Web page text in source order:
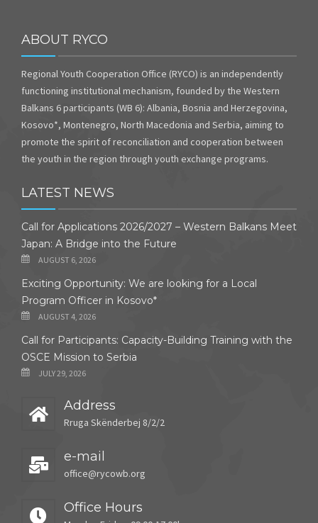
ABOUT RYCO
Regional Youth Cooperation Office (RYCO) is an independently
functioning institutional mechanism, founded by the Western
Balkans 6 participants (WB 6): Albania, Bosnia and Herzegovina,
Kosovo*, Montenegro, North Macedonia and Serbia, aiming to
promote the spirit of reconciliation and cooperation between
the youth in the region through youth exchange programs.
LATEST NEWS
Call for Applications 2026/2027 – Western Balkans Meet
Japan: A Bridge into the Future
AUGUST 6, 2026
Exciting Opportunity: We are looking for a Local
Program Officer in Kosovo*
AUGUST 4, 2026
Call for Participants: Capacity-Building Training with the
OSCE Mission to Serbia
JULY 29, 2026
Address
Rruga Skënderbej 8/2/2
e-mail
office@rycowb.org
Office Hours